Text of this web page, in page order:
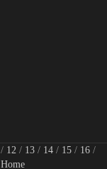
/ 12 / 13 / 14 / 15 / 16 /
Home